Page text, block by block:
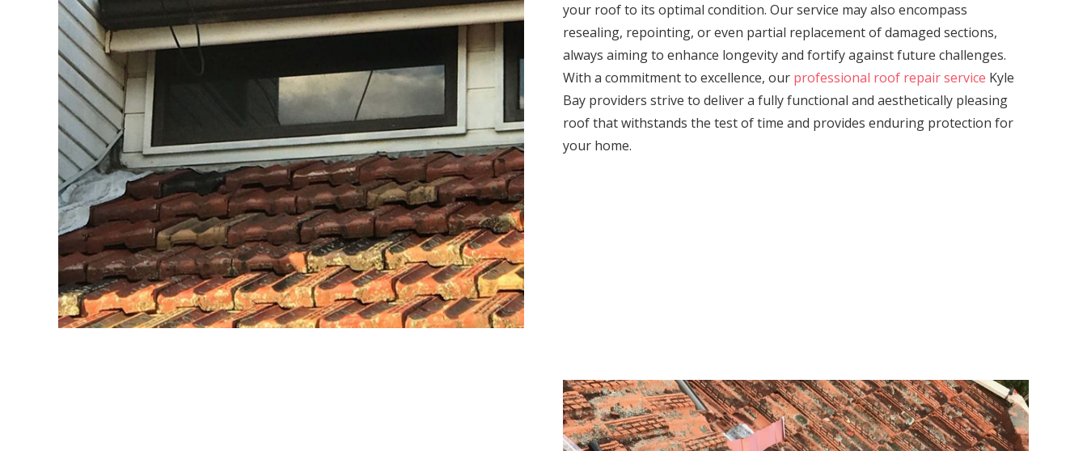
your roof to its optimal condition. Our service may also encompass
resealing, repointing, or even partial replacement of damaged sections,
always aiming to enhance longevity and fortify against future challenges.
With a commitment to excellence, our professional roof repair service Kyle
Bay providers strive to deliver a fully functional and aesthetically pleasing
roof that withstands the test of time and provides enduring protection for
your home.